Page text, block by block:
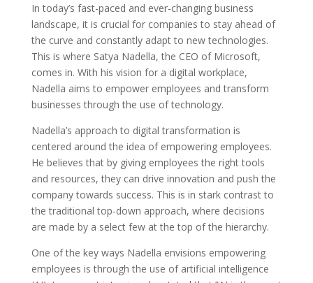
In today’s fast-paced and ever-changing business
landscape, it is crucial for companies to stay ahead of
the curve and constantly adapt to new technologies.
This is where Satya Nadella, the CEO of Microsoft,
comes in. With his vision for a digital workplace,
Nadella aims to empower employees and transform
businesses through the use of technology.
Nadella’s approach to digital transformation is
centered around the idea of empowering employees.
He believes that by giving employees the right tools
and resources, they can drive innovation and push the
company towards success. This is in stark contrast to
the traditional top-down approach, where decisions
are made by a select few at the top of the hierarchy.
One of the key ways Nadella envisions empowering
employees is through the use of artificial intelligence